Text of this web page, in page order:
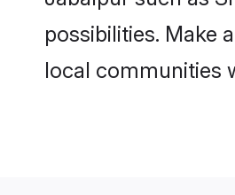
possibilities. Make
local communities